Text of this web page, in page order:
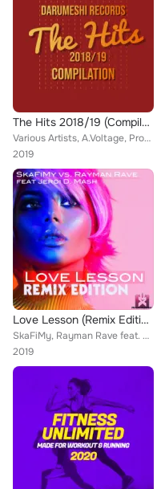
The Hits 2018/19 (Compilation)
Various Artists, A.Voltage, Promis, Astley's Heirs, Goethestrasse87, Royal Electro, Marq Aurel, Will G., Phil O'Brian, E-Vibez, ...
2019
Love Lesson (Remix Edition)
SkaFiMy, Rayman Rave feat. Jeroi D. Mash
2019